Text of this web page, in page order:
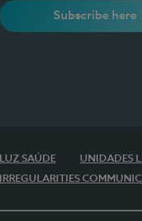
Subscribe here
LUZ SAÚDE
UNIDADES
IRREGULARITIES